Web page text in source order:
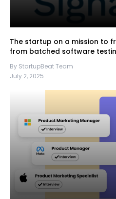
The startup on a mission to
from batched software
By StartupBeat Team
July 2, 2025